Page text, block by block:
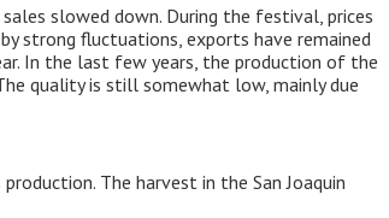
slowed down. During the festival, prices
strong fluctuations, exports have remained
In the last few years, the production of the
quality is still somewhat low, mainly due
The harvest in the San Joaquin